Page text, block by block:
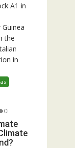
A1 in
the
in
0